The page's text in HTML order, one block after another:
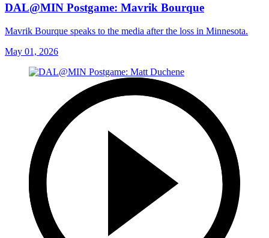
DAL@MIN Postgame: Mavrik Bourque
Mavrik Bourque speaks to the media after the loss in Minnesota.
May 01, 2026